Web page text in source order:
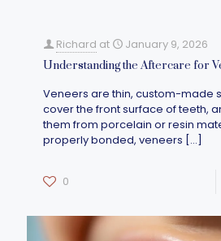
Richard at January 9, 2026
Understanding the Aftercare for
Veneers are thin, custom-made
cover the front surface of teeth,
them from porcelain or resin
properly bonded, veneers […]
0